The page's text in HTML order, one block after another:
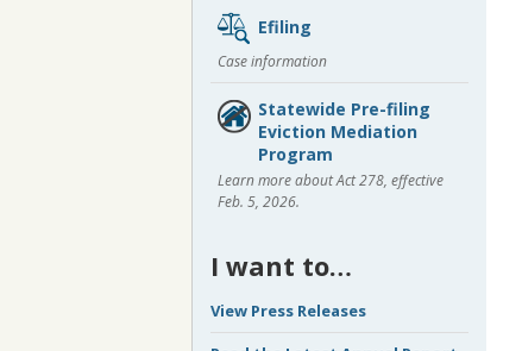
Efiling
Case information
Statewide Pre-filing
Eviction Mediation
Program
Learn more about Act 278, effective
Feb. 5, 2026.
I want to…
View Press Releases